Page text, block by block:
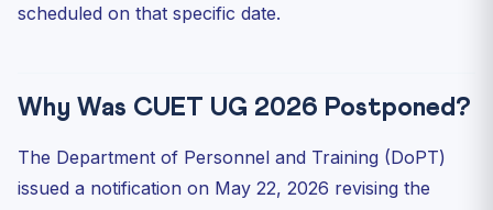
scheduled on that specific date.
Why Was CUET UG 2026 Postponed?
The Department of Personnel and Training (DoPT)
issued a notification on May 22, 2026 revising the